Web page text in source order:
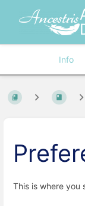
Info
This is where you